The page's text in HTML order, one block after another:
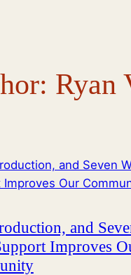
Ryan
and
Improves